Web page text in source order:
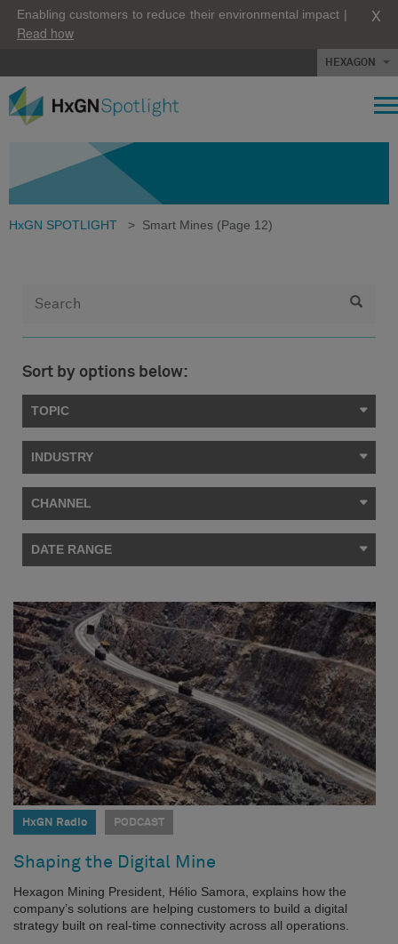
Enabling customers to reduce their environmental impact |
Read how
X
HEXAGON
HxGN SPOTLIGHT > Smart Mines (Page 12)
Sort by options below:
TOPIC
INDUSTRY
CHANNEL
DATE RANGE
HxGN Radio PODCAST
Shaping the Digital Mine
Hexagon Mining President, Hélio Samora, explains how the
company’s solutions are helping customers to build a digital
strategy built on real-time connectivity across all operations.